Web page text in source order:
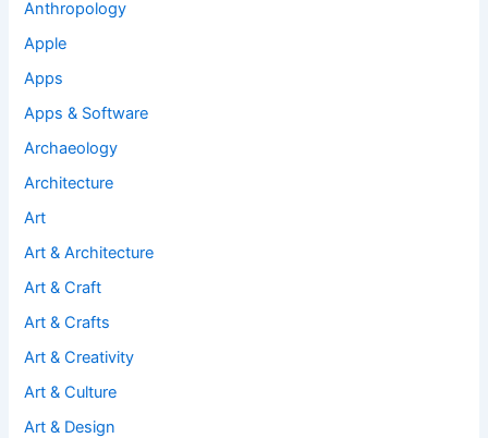
Anthropology
Apple
Apps
Apps & Software
Archaeology
Architecture
Art
Art & Architecture
Art & Craft
Art & Crafts
Art & Creativity
Art & Culture
Art & Design